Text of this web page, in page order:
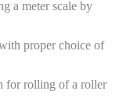
a meter scale by
proper choice of
for rolling of a roller